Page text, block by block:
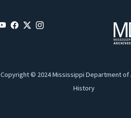
Copyright © 2024 Mississippi Department of
History